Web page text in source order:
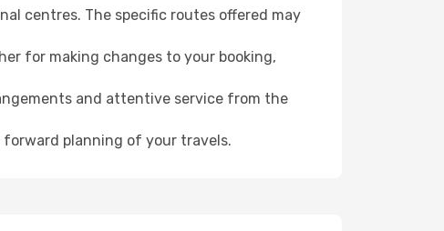
centres. The specific routes offered may
for making changes to your booking,
and attentive service from the
planning of your travels.